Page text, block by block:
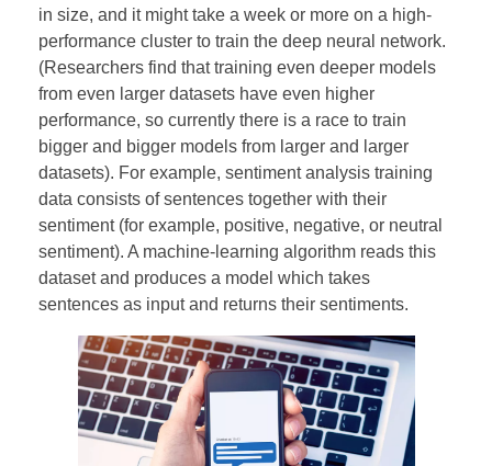
in size, and it might take a week or more on a high-
performance cluster to train the deep neural network.
(Researchers find that training even deeper models
from even larger datasets have even higher
performance, so currently there is a race to train
bigger and bigger models from larger and larger
datasets). For example, sentiment analysis training
data consists of sentences together with their
sentiment (for example, positive, negative, or neutral
sentiment). A machine-learning algorithm reads this
dataset and produces a model which takes
sentences as input and returns their sentiments.